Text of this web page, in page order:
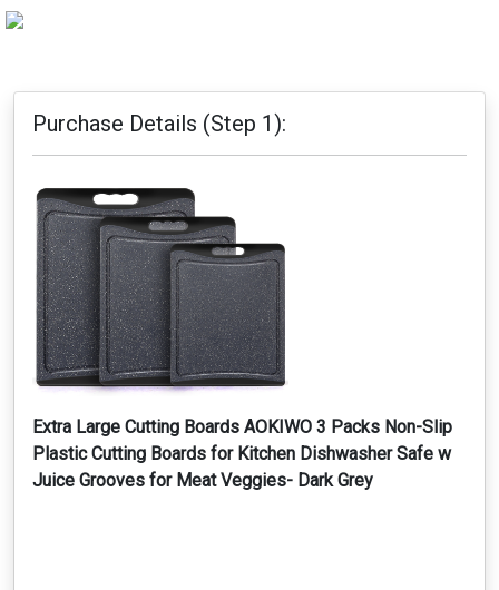
Purchase Details (Step 1):
Extra Large Cutting Boards AOKIWO 3 Packs Non-Slip
Plastic Cutting Boards for Kitchen Dishwasher Safe w
Juice Grooves for Meat Veggies- Dark Grey